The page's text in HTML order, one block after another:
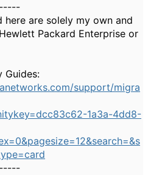
here are solely my own and
Packard Enterprise or
Guides:
support/migra
1a3a-4dd8-